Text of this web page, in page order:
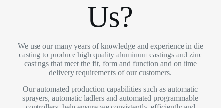
Us?
We use our many years of knowledge and experience in die
casting to produce high quality aluminum castings and zinc
castings that meet the fit, form and function and on time
delivery requirements of our customers.
Our automated production capabilities such as automatic
sprayers, automatic ladlers and automated programmable